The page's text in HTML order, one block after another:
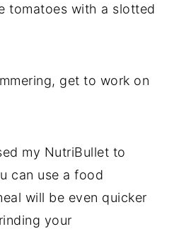
tomatoes with a slotted
get to work on
my NutriBullet to
can use a food
will be even quicker
your